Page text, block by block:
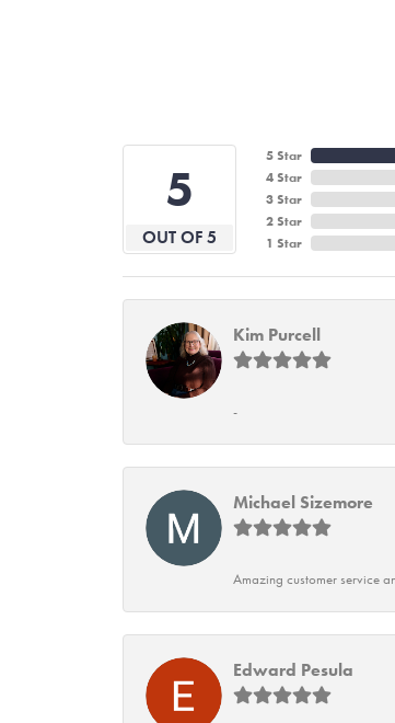
5
OUT OF 5
5 Star
4 Star
3 Star
2 Star
1 Star
Kim Purcell
-
Michael Sizemore
Amazing customer service
Edward Pesula